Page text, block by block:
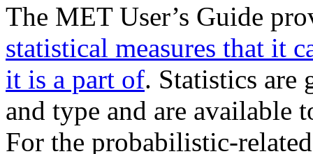
The MET User’s Guide
statistical measures that it
it is a part of. Statistics are
and type and are available
For the probabilistic-